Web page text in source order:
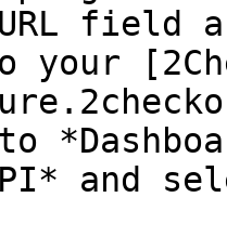
field
API* and